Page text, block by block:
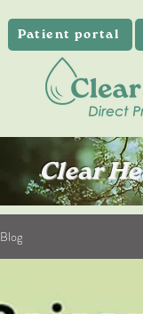
Patient portal
Clear
Blog